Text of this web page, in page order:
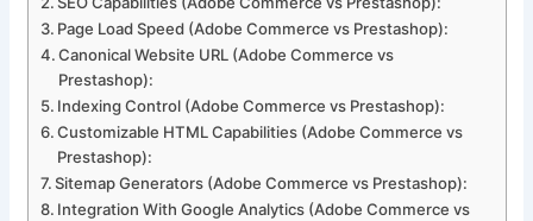
Page Load Speed (Adobe Commerce vs Prestashop):
Canonical Website URL (Adobe Commerce vs
Prestashop):
Indexing Control (Adobe Commerce vs Prestashop):
Customizable HTML Capabilities (Adobe Commerce vs
Prestashop):
Sitemap Generators (Adobe Commerce vs Prestashop):
Integration With Google Analytics (Adobe Commerce vs